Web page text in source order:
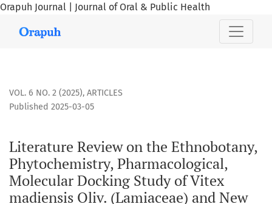
Orapuh Journal | Journal of Oral & Public Health
Literature Review on the Ethnobotany, Phytochemistry,
VOL. 6 NO. 2 (2025), ARTICLES
Literature Review on the Ethnobotany,
Phytochemistry, Pharmacological,
Molecular Docking Study of Vitex
madiensis Oliv. (Lamiaceae) and New
Published 2025-03-05